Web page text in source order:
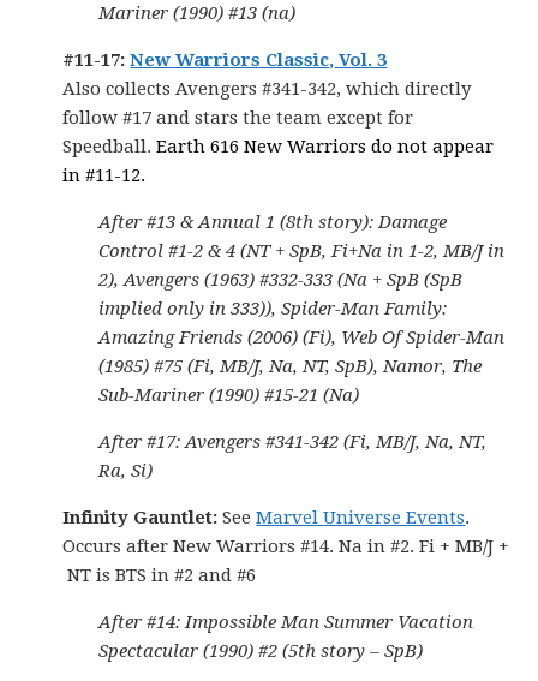
Mariner (1990) #13 (na)
#11-17:New Warriors Classic, Vol. 3
Also collects Avengers #341-342, which directly
follow #17 and stars the team except for
Speedball.Earth 616 New Warriors do not appear
in #11-12.
After #13 & Annual 1 (8th story): Damage
Control #1-2 & 4 (NT + SpB, Fi+Na in 1-2, MB/J in
2), Avengers (1963) #332-333 (Na + SpB (SpB
implied only in 333)), Spider-Man Family:
Amazing Friends (2006) (Fi), Web Of Spider-Man
(1985) #75 (Fi, MB/J, Na, NT, SpB), Namor, The
Sub-Mariner (1990) #15-21 (Na)
After #17: Avengers #341-342 (Fi, MB/J, Na, NT,
Ra, Si)
Infinity Gauntlet: SeeMarvel Universe Events.
Occurs after New Warriors #14. Na in #2. Fi + MB/J +
NT is BTS in #2 and #6
After #14: Impossible Man Summer Vacation
Spectacular (1990) #2 (5th story – SpB)